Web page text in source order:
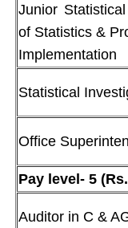
Junior
of Statistics &
Implementation
Statistical
Office
Pay level- 5
Auditor in C &